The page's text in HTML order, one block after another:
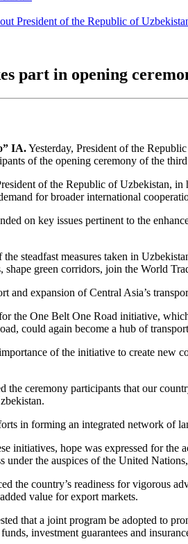
President of the Republic of
part in opening
IA.Yesterday, President of the
of the opening ceremony of the
of the Republic of Uzbekistan, in
for broader international
on key issues pertinent to the
steadfast measures taken in
green corridors, join the World
and expansion of Central Asia’s
the One Belt One Road initiative,
could again become a hub of
of the initiative to create new
the ceremony participants that our
in forming an integrated network of
initiatives, hope was expressed for
under the auspices of the United
the country’s readiness for vigorous
value for export markets.
that a joint program be adopted to
investment guarantees and